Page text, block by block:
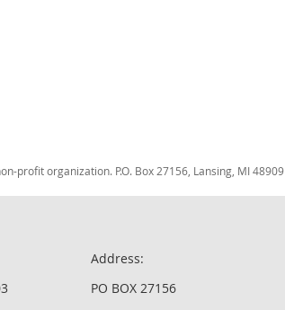
profit organization. P.O. Box 27156, Lansing, MI 48909
Address:
PO BOX 27156